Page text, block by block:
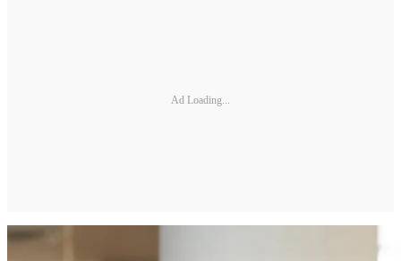
Ad Loading...